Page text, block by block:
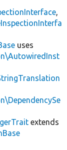
,
uses
extends